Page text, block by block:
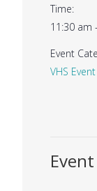
Time:
11:30 am
Event
VHS Event